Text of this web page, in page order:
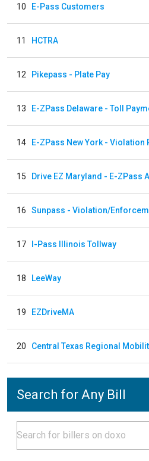
10 E-Pass Customers
11 HCTRA
12 Pikepass - Plate Pay
13 E-ZPass Delaware - Toll
14
15
16
17 I-Pass Illinois Tollway
18 LeeWay
19 EZDriveMA
20
Search for Any Bill